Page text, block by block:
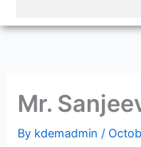
Mr.
By kdemadmin/